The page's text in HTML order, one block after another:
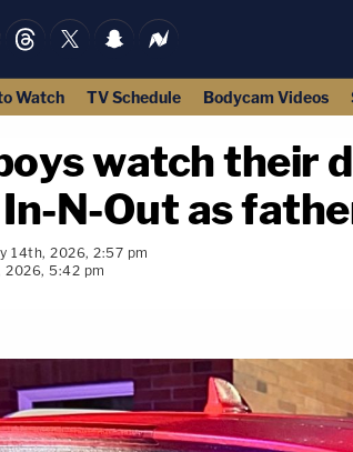
Watch TV Schedule Bodycam Videos
watch their
N-Out as
14th, 2026, 2:57 pm
2026, 5:42 pm